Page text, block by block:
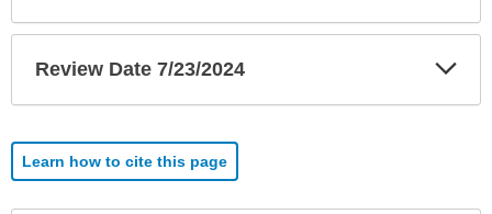
Review Date 7/23/2024
Learn how to cite this page